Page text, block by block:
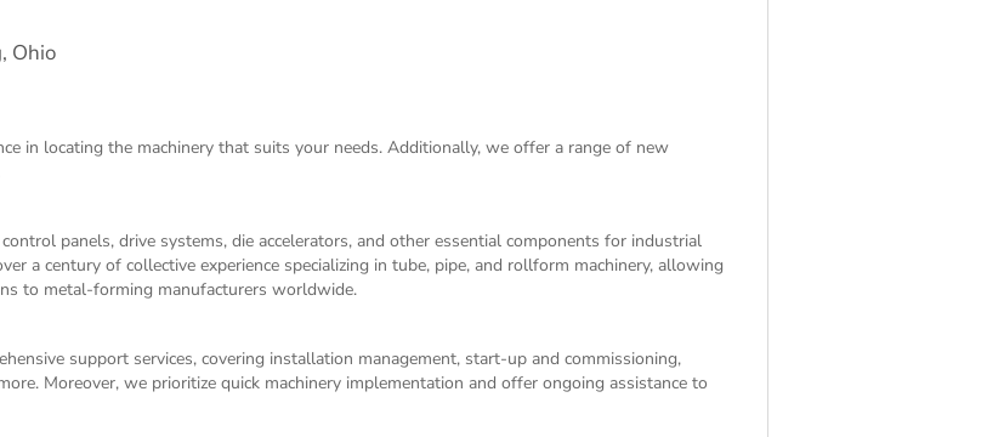
Ohio
in locating the machinery that suits your needs. Additionally, we offer a range of new
panels, drive systems, die accelerators, and other essential components for industrial
a century of collective experience specializing in tube, pipe, and rollform machinery, allowing
to metal-forming manufacturers worldwide.
support services, covering installation management, start-up and commissioning,
Moreover, we prioritize quick machinery implementation and offer ongoing assistance to